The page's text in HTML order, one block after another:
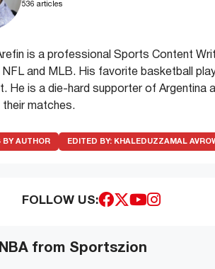
536 articles
is a professional Sports Content
NFL and MLB. His favorite basketball
He is a die-hard supporter of Argentina
their matches.
BY AUTHOR EDITED BY: KHALEDUZZAMAL
FOLLOW US:
from Sportszion